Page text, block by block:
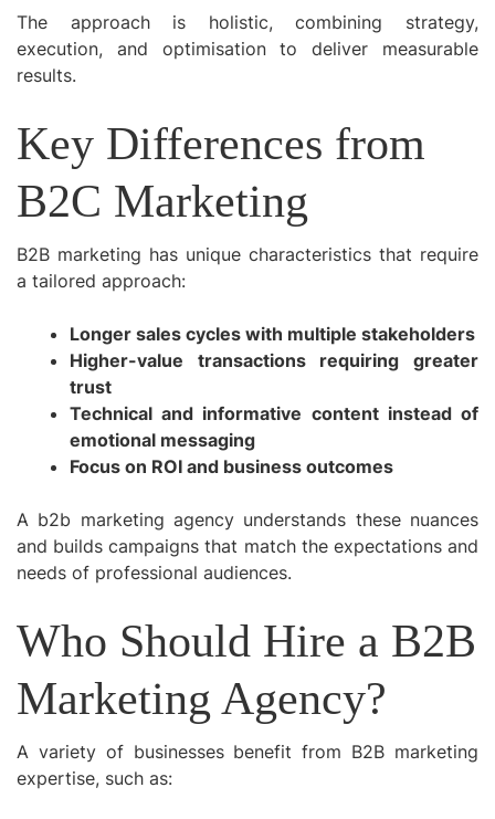
The approach is holistic, combining strategy,
execution, and optimisation to deliver measurable
results.
Key Differences from
B2C Marketing
B2B marketing has unique characteristics that require
a tailored approach:
Longer sales cycles with multiple stakeholders
Higher-value transactions requiring greater
trust
Technical and informative content instead of
emotional messaging
Focus on ROI and business outcomes
A b2b marketing agency understands these nuances
and builds campaigns that match the expectations and
needs of professional audiences.
Who Should Hire a B2B
Marketing Agency?
A variety of businesses benefit from B2B marketing
expertise, such as: